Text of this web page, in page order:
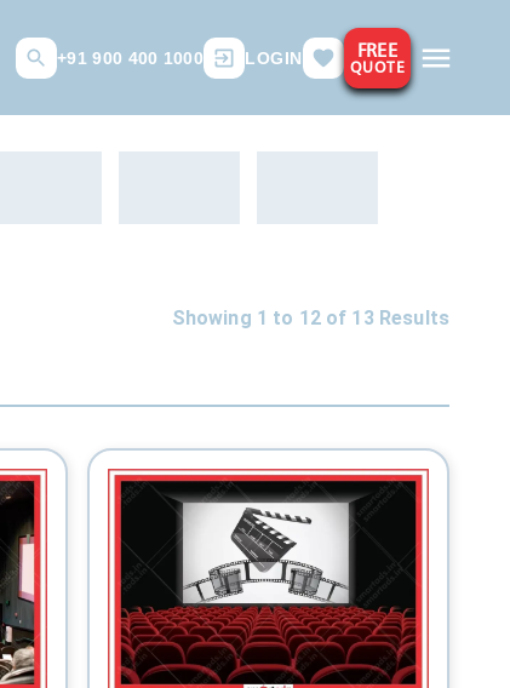
+91 900 400 1000 LOGIN FREE
QUOTE
Showing 1 to 12of 13 Results